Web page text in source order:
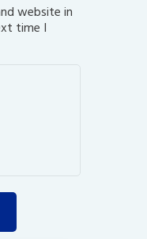
website in
time I